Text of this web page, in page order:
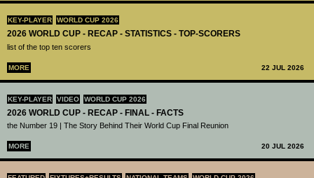
KEY-PLAYER WORLD CUP 2026
2026 WORLD CUP - RECAP - STATISTICS - TOP-SCORERS
list of the top ten scorers
MORE 22 JUL 2026
KEY-PLAYER VIDEO WORLD CUP 2026
2026 WORLD CUP - RECAP - FINAL - FACTS
the Number 19 | The Story Behind Their World Cup Final Reunion
MORE 20 JUL 2026